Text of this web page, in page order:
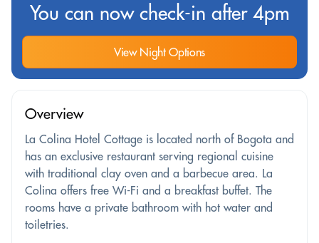
You can now check-in after 4pm
View Night Options
Overview
La Colina Hotel Cottage is located north of Bogota and
has an exclusive restaurant serving regional cuisine
with traditional clay oven and a barbecue area. La
Colina offers free Wi-Fi and a breakfast buffet. The
rooms have a private bathroom with hot water and
toiletries.